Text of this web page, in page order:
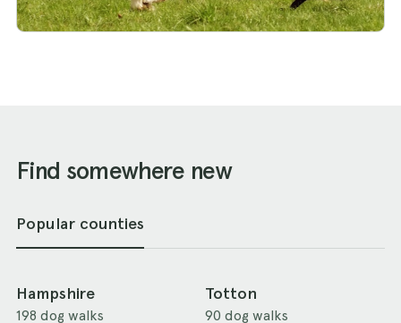
Find somewhere new
Popular counties
Hampshire
198 dog walks
Totton
90 dog walks